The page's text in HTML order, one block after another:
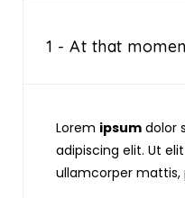
1 - At that
Lorem ipsum dolor
adipiscing elit. Ut
ullamcorper mattis,